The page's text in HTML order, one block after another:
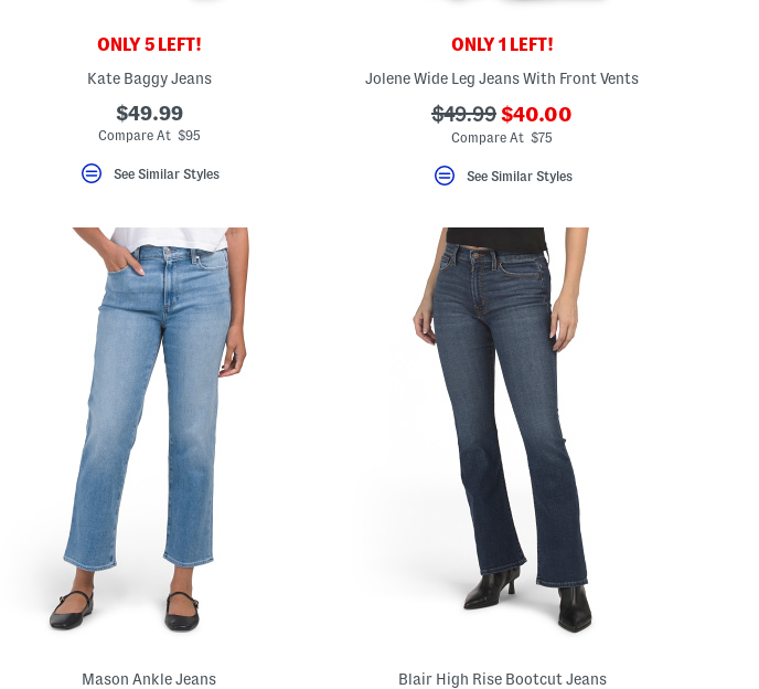
ONLY 5 LEFT!
Kate Baggy Jeans
$49.99
Compare At $95
See Similar Styles
ONLY 1 LEFT!
Jolene Wide Leg Jeans With Front Vents
???
ada.originalPriceLabel???
$49.99 ???
ada.newPriceLabel???
$40.00
Compare At $75
See Similar Styles
Mason Ankle Jeans Blair High Rise Bootcut Jeans